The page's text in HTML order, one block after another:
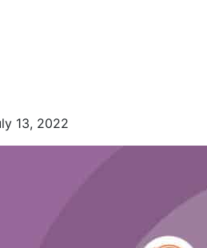
13, 2022